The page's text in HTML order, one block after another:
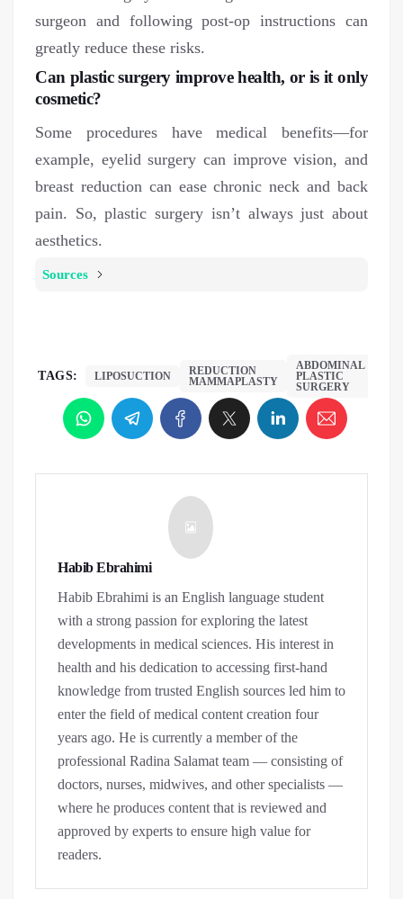
surgeon and following post-op instructions can
greatly reduce these risks.
Can plastic surgery improve health, or is it only
cosmetic?
Some procedures have medical benefits—for
example, eyelid surgery can improve vision, and
breast reduction can ease chronic neck and back
pain. So, plastic surgery isn’t always just about
aesthetics.
Sources
TAGS: LIPOSUCTION
REDUCTION
MAMMAPLASTY
ABDOMINAL
PLASTIC
SURGERY
Habib Ebrahimi
Habib Ebrahimi is an English language student
with a strong passion for exploring the latest
developments in medical sciences. His interest in
health and his dedication to accessing first-hand
knowledge from trusted English sources led him to
enter the field of medical content creation four
years ago. He is currently a member of the
professional Radina Salamat team — consisting of
doctors, nurses, midwives, and other specialists —
where he produces content that is reviewed and
approved by experts to ensure high value for
readers.